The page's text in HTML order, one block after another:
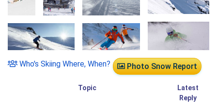
Photo Snow Report
Who's Skiing Where, When?
Topic
Latest
Reply